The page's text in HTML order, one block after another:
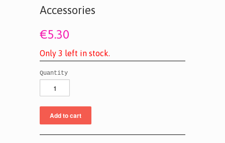
Accessories
€5.30
Only 3 left in stoc k.
Quantity